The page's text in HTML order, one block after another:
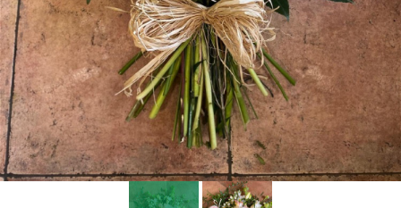
Bouquet Designs
Flower Basket Designs
Sympathy Flowers collection
Fresh Ladies Corsages, Ladies Bag Corsages, Wrist Corsages
Gents Button-Holes